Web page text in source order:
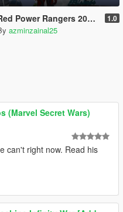
Power Rangers 2017(Addon) 1.0
azminzainal25
(Marvel Secret Wars)
can't right now. Read his